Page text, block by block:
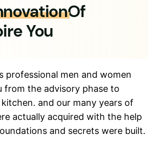
Of
You
professional men and women
from the advisory phase to
and our many years of
actually acquired with the help
and secrets were built.